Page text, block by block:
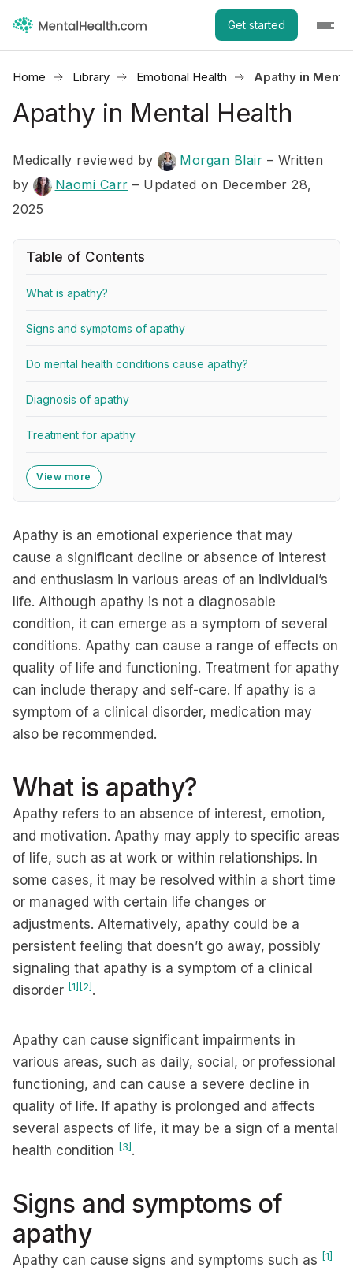
Get started
Home Library Emotional Health Apathy in
Apathy in Mental Health
Medically reviewed by Morgan Blair – Written
by
Naomi Carr – Updated on December 28,
2025
Table of Contents
What is apathy?
Signs and symptoms of apathy
Do mental health conditions cause apathy?
Diagnosis of apathy
Treatment for apathy
View more
Apathy is an emotional experience that may
cause a significant decline or absence of interest
and enthusiasm in various areas of an individual’s
life. Although apathy is not a diagnosable
condition, it can emerge as a symptom of several
conditions. Apathy can cause a range of effects on
quality of life and functioning. Treatment for apathy
can include therapy and self-care. If apathy is a
symptom of a clinical disorder, medication may
also be recommended.
What is apathy?
Apathy refers to an absence of interest, emotion,
and motivation. Apathy may apply to specific areas
of life, such as at work or within relationships. In
some cases, it may be resolved within a short time
or managed with certain life changes or
adjustments. Alternatively, apathy could be a
persistent feeling that doesn’t go away, possibly
signaling that apathy is a symptom of a clinical
disorder [1] [2] .
Apathy can cause significant impairments in
various areas, such as daily, social, or professional
functioning, and can cause a severe decline in
quality of life. If apathy is prolonged and affects
several aspects of life, it may be a sign of a mental
health condition [3] .
Signs and symptoms of
apathy
Apathy can cause signs and symptoms such as [1]